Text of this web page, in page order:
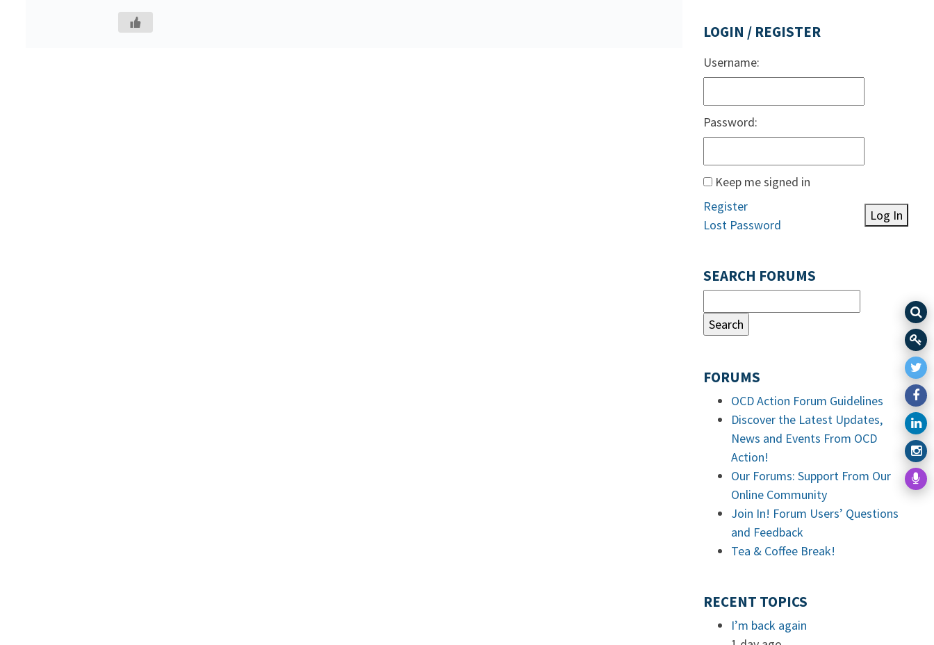
LOGIN / REGISTER
Username:
Password:
Keep me signed in
Log In
Register
Lost Password
SEARCH FORUMS
FORUMS
OCD Action Forum Guidelines
Discover the Latest Updates,
News and Events From OCD
Action!
Our Forums: Support From Our
Online Community
Join In! Forum Users’ Questions
and Feedback
Tea & Coffee Break!
RECENT TOPICS
I’m back again